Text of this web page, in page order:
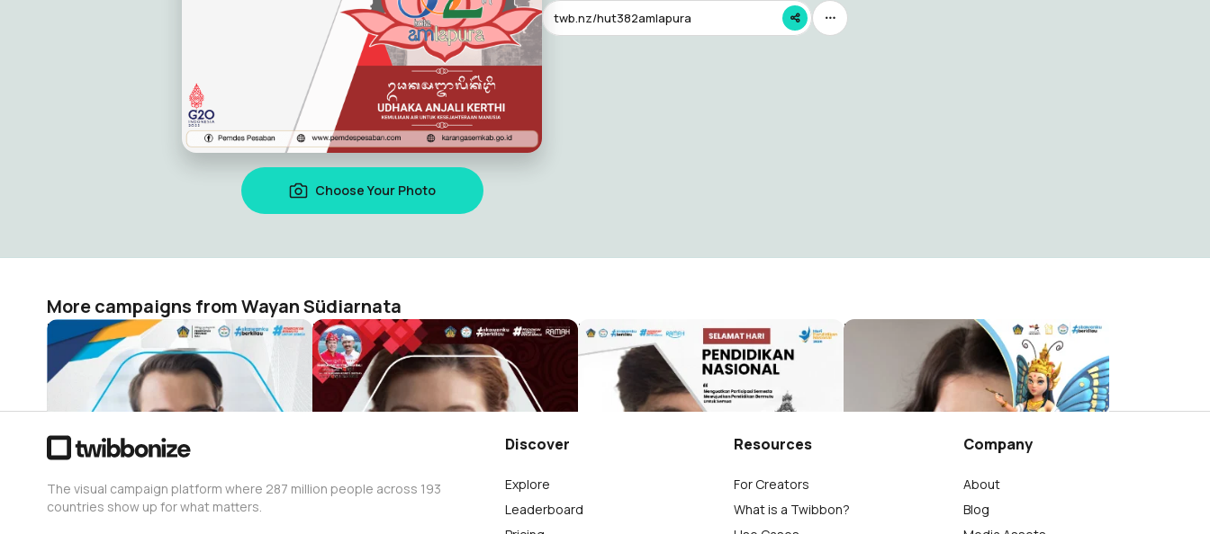
Choose Your Photo
twb.nz/hut382amlapura
More campaigns from Wayan Südiarnata
MPLS Ramah SMK Negeri 1 Tembuku
Wayan Südiarnata
351
HUT Bangli 822
Wayan Südiarnata
6
Hardiknas SMK Negeri 1 Tembuku
Wayan Südiarnata
Bulan Bahasa Bali SMK Negeri 1 Tembuku
Wayan Südiarnata
The visual campaign platform where 287 million people across 193
countries show up for what matters.
Discover
Explore
Leaderboard
Resources
For Creators
What is a Twibbon?
Company
About
Blog